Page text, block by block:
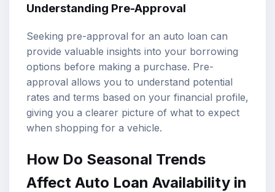
Understanding Pre-Approval
Seeking pre-approval for an auto loan can
provide valuable insights into your borrowing
options before making a purchase. Pre-
approval allows you to understand potential
rates and terms based on your financial profile,
giving you a clearer picture of what to expect
when shopping for a vehicle.
How Do Seasonal Trends
Affect Auto Loan Availability in